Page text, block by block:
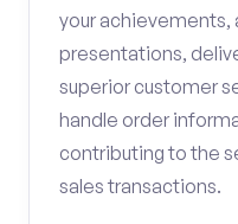
your achievements,
presentations,
superior customer
handle order
contributing to the
sales transactions.